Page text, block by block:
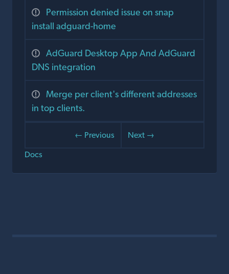
Permission denied issue on snap
install adguard-home
AdGuard Desktop App And AdGuard
DNS integration
Merge per client's different addresses
in top clients.
← Previous
Next →
Docs